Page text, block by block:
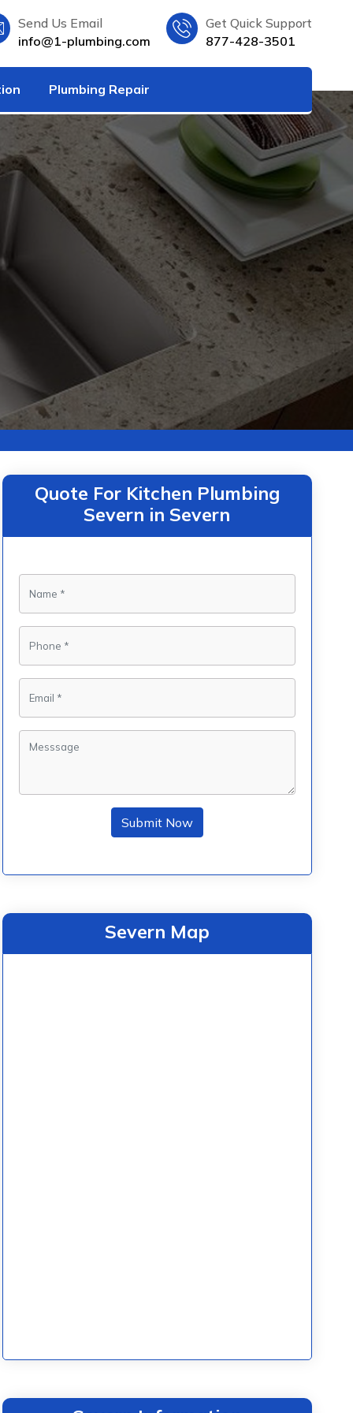
Send Us Email
info@1-plumbing.com
Get Quick Support
877-428-3501
Plumbing Repair
Quote For Kitchen Plumbing
Severn in Severn
Submit Now
Severn Map